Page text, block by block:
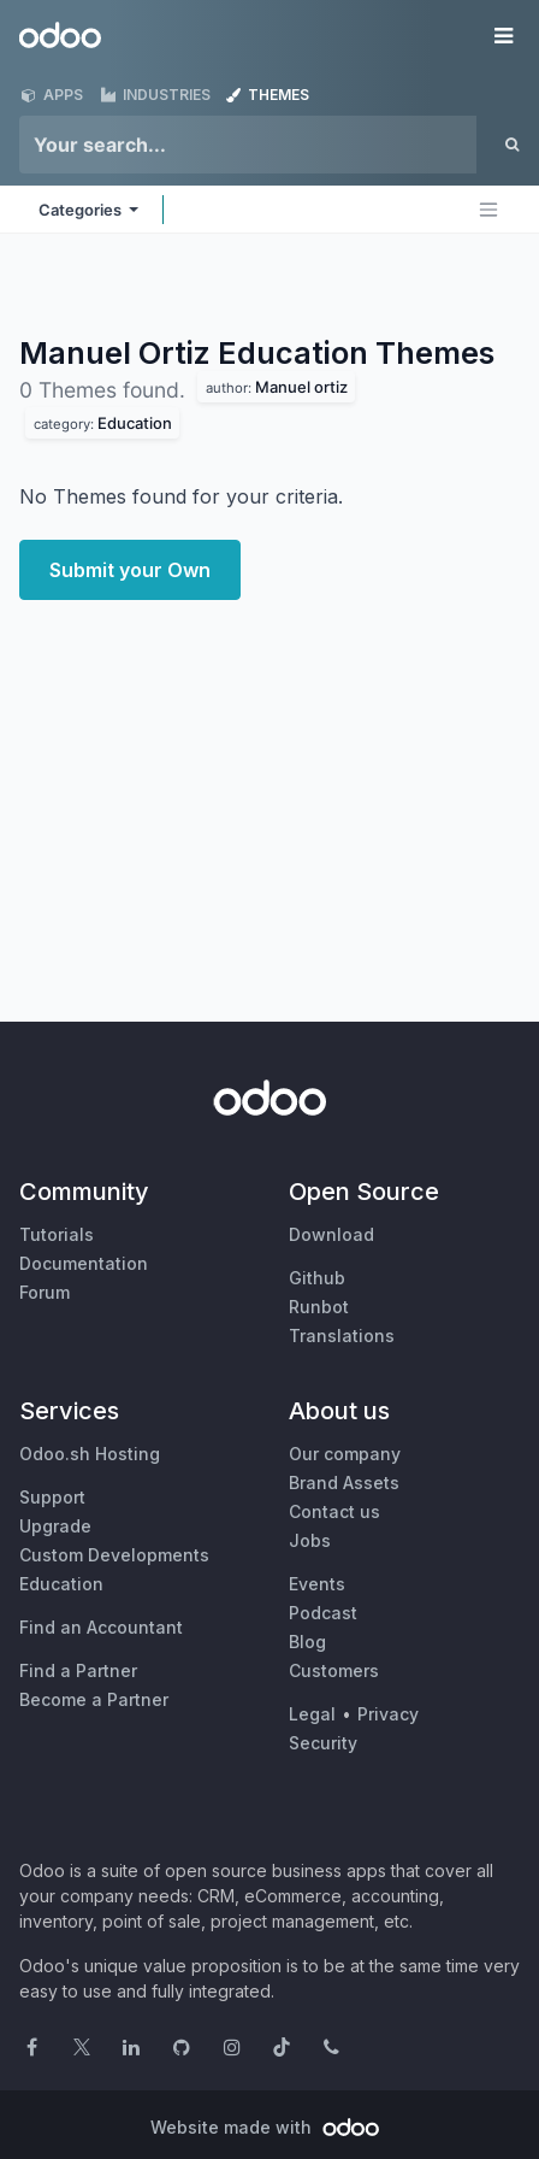
Odoo
APPS INDUSTRIES THEMES
Categories
Manuel Ortiz Education Themes
0 Themes found. author: Manuel ortiz
category: Education
No Themes found for your criteria.
Submit your Own
Community
Tutorials
Documentation
Forum
Open Source
Download
Github
Runbot
Translations
Services
Odoo.sh Hosting
Support
Upgrade
Custom Developments
Education
Find an Accountant
Find a Partner
Become a Partner
About us
Our company
Brand Assets
Contact us
Jobs
Events
Podcast
Blog
Customers
Legal • Privacy
Security
Odoo is a suite of open source business apps that cover all
your company needs: CRM, eCommerce, accounting,
inventory, point of sale, project management, etc.
Odoo's unique value proposition is to be at the same time very
easy to use and fully integrated.
Website made with